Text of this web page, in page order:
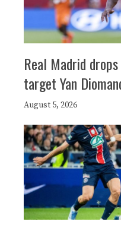
Real Madrid
target Yan
August 5, 2026